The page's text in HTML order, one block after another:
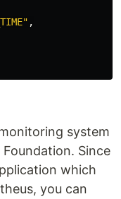
,
system
Since
which
you can